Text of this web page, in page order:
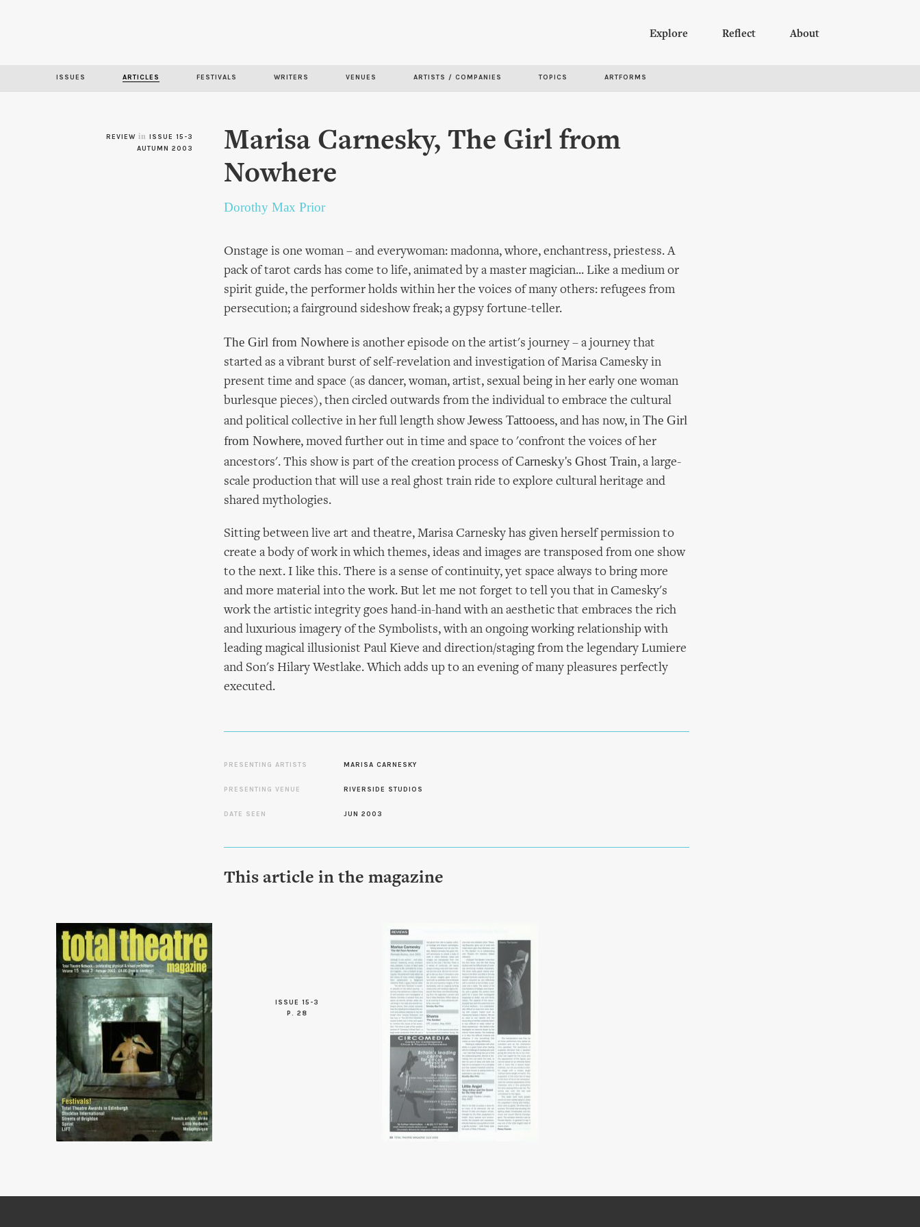
Explore Reflect About
ISSUES ARTICLES FESTIVALS WRITERS VENUES ARTISTS / COMPANIES TOPICS ARTFORMS
REVIEW in ISSUE 15-3
AUTUMN 2003
Marisa Carnesky, The Girl from
Nowhere
Dorothy Max Prior
Onstage is one woman – and everywoman: madonna, whore, enchantress, priestess. A
pack of tarot cards has come to life, animated by a master magician... Like a medium or
spirit guide, the performer holds within her the voices of many others: refugees from
persecution; a fairground sideshow freak; a gypsy fortune-teller.
The Girl from Nowhere is another episode on the artist's journey – a journey that
started as a vibrant burst of self-revelation and investigation of Marisa Camesky in
present time and space (as dancer, woman, artist, sexual being in her early one woman
burlesque pieces), then circled outwards from the individual to embrace the cultural
and political collective in her full length showJewess Tattooess, and has now, in The Girl
from Nowhere, moved further out in time and space to 'confront the voices of her
ancestors'. This show is part of the creation process ofCarnesky's Ghost Train, a large-
scale production that will use a real ghost train ride to explore cultural heritage and
shared mythologies.
Sitting between live art and theatre, Marisa Carnesky has given herself permission to
create a body of work in which themes, ideas and images are transposed from one show
to the next. I like this. There is a sense of continuity, yet space always to bring more
and more material into the work. But let me not forget to tell you that in Camesky's
work the artistic integrity goes hand-in-hand with an aesthetic that embraces the rich
and luxurious imagery of the Symbolists, with an ongoing working relationship with
leading magical illusionist Paul Kieve and direction/staging from the legendary Lumiere
and Son's Hilary Westlake. Which adds up to an evening of many pleasures perfectly
executed.
PRESENTING ARTISTS MARISA CARNESKY
PRESENTING VENUE RIVERSIDE STUDIOS
DATE SEEN JUN 2003
This article in the magazine
ISSUE 15-3
P. 28